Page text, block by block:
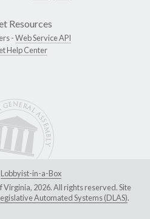
Resources
-Web Service API
Help Center
Lobbyist-in-a-Box
2026. All rights reserved. Site
Automated Systems (DLAS).